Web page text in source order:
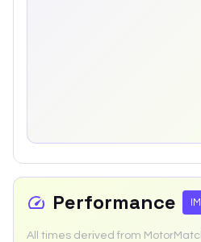
Performance
All times derived from